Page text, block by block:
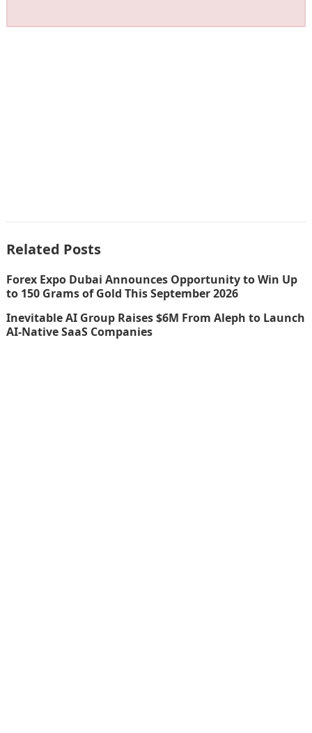
Related Posts
Forex Expo Dubai Announces Opportunity to Win Up
to 150 Grams of Gold This September 2026
Inevitable AI Group Raises $6M From Aleph to Launch
AI-Native SaaS Companies